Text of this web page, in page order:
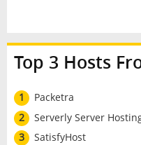
Top 3 Hosts
1
Packetra
2
Serverly Server
3
SatisfyHost